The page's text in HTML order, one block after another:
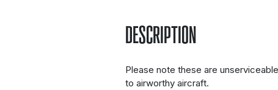
DESCRIPTION
Please note these are
to airworthy aircraft.